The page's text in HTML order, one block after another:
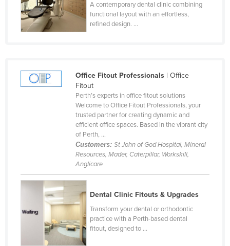
Netherlands
New Zealand
Nigeria
Papua New Guinea
Paraguay
Peru
Philippines
Poland
A contemporary dental clinic combining
functional layout with an effortless,
refined design. ...
Office Fitout Professionals| Office
Fitout
Perth’s experts in office fitout solutions
Welcome to Office Fitout Professionals, your
trusted partner for creating dynamic and
efficient office spaces. Based in the vibrant city
of Perth, ...
Customers: St John of God Hospital, Mineral
Resources, Mader, Caterpillar, Workskill,
Anglicare
Dental Clinic Fitouts & Upgrades
Transform your dental or orthodontic
practice with a Perth-based dental
fitout, designed to ...